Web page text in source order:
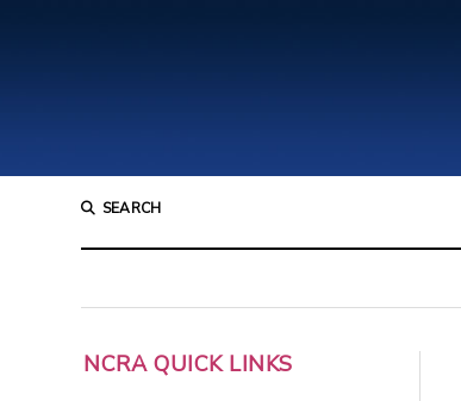
SEARCH
NCRA QUICK LINKS